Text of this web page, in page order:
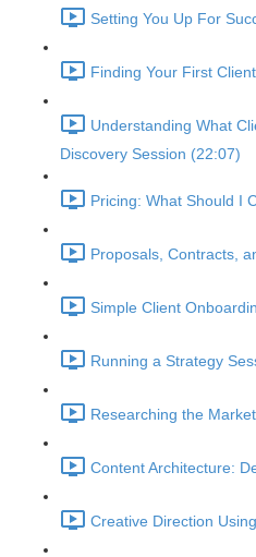
Setting You Up For
Finding Your First
Understanding What
Discovery Session (22:07)
Pricing: What Should I
Proposals, Contracts,
Simple Client
Running a Strategy
Researching the
Content Architecture:
Creative Direction